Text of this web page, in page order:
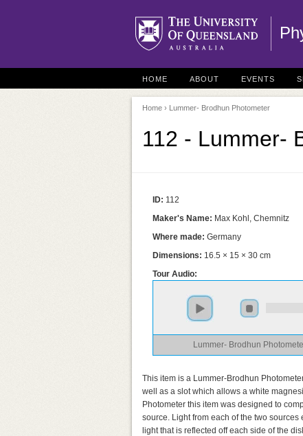
HOME ABOUT EVENTS
Home › Lummer- Brodhun Photometer
112 - Lummer-
ID: 112
Maker's Name: Max Kohl, Chemnitz
Where made: Germany
Dimensions: 16.5 × 15 × 30 cm
Tour Audio:
Lummer- Brodhun
This item is a Lummer-Brodhun
well as a slot which allows a white
Photometer this item was designed to
source. Light from each of the two
light that is reflected off each side of the